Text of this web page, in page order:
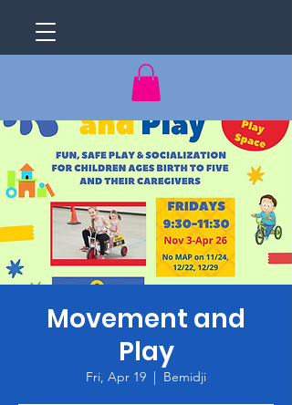
Movement and
Play
Fri, Apr 19
  |
Bemidji